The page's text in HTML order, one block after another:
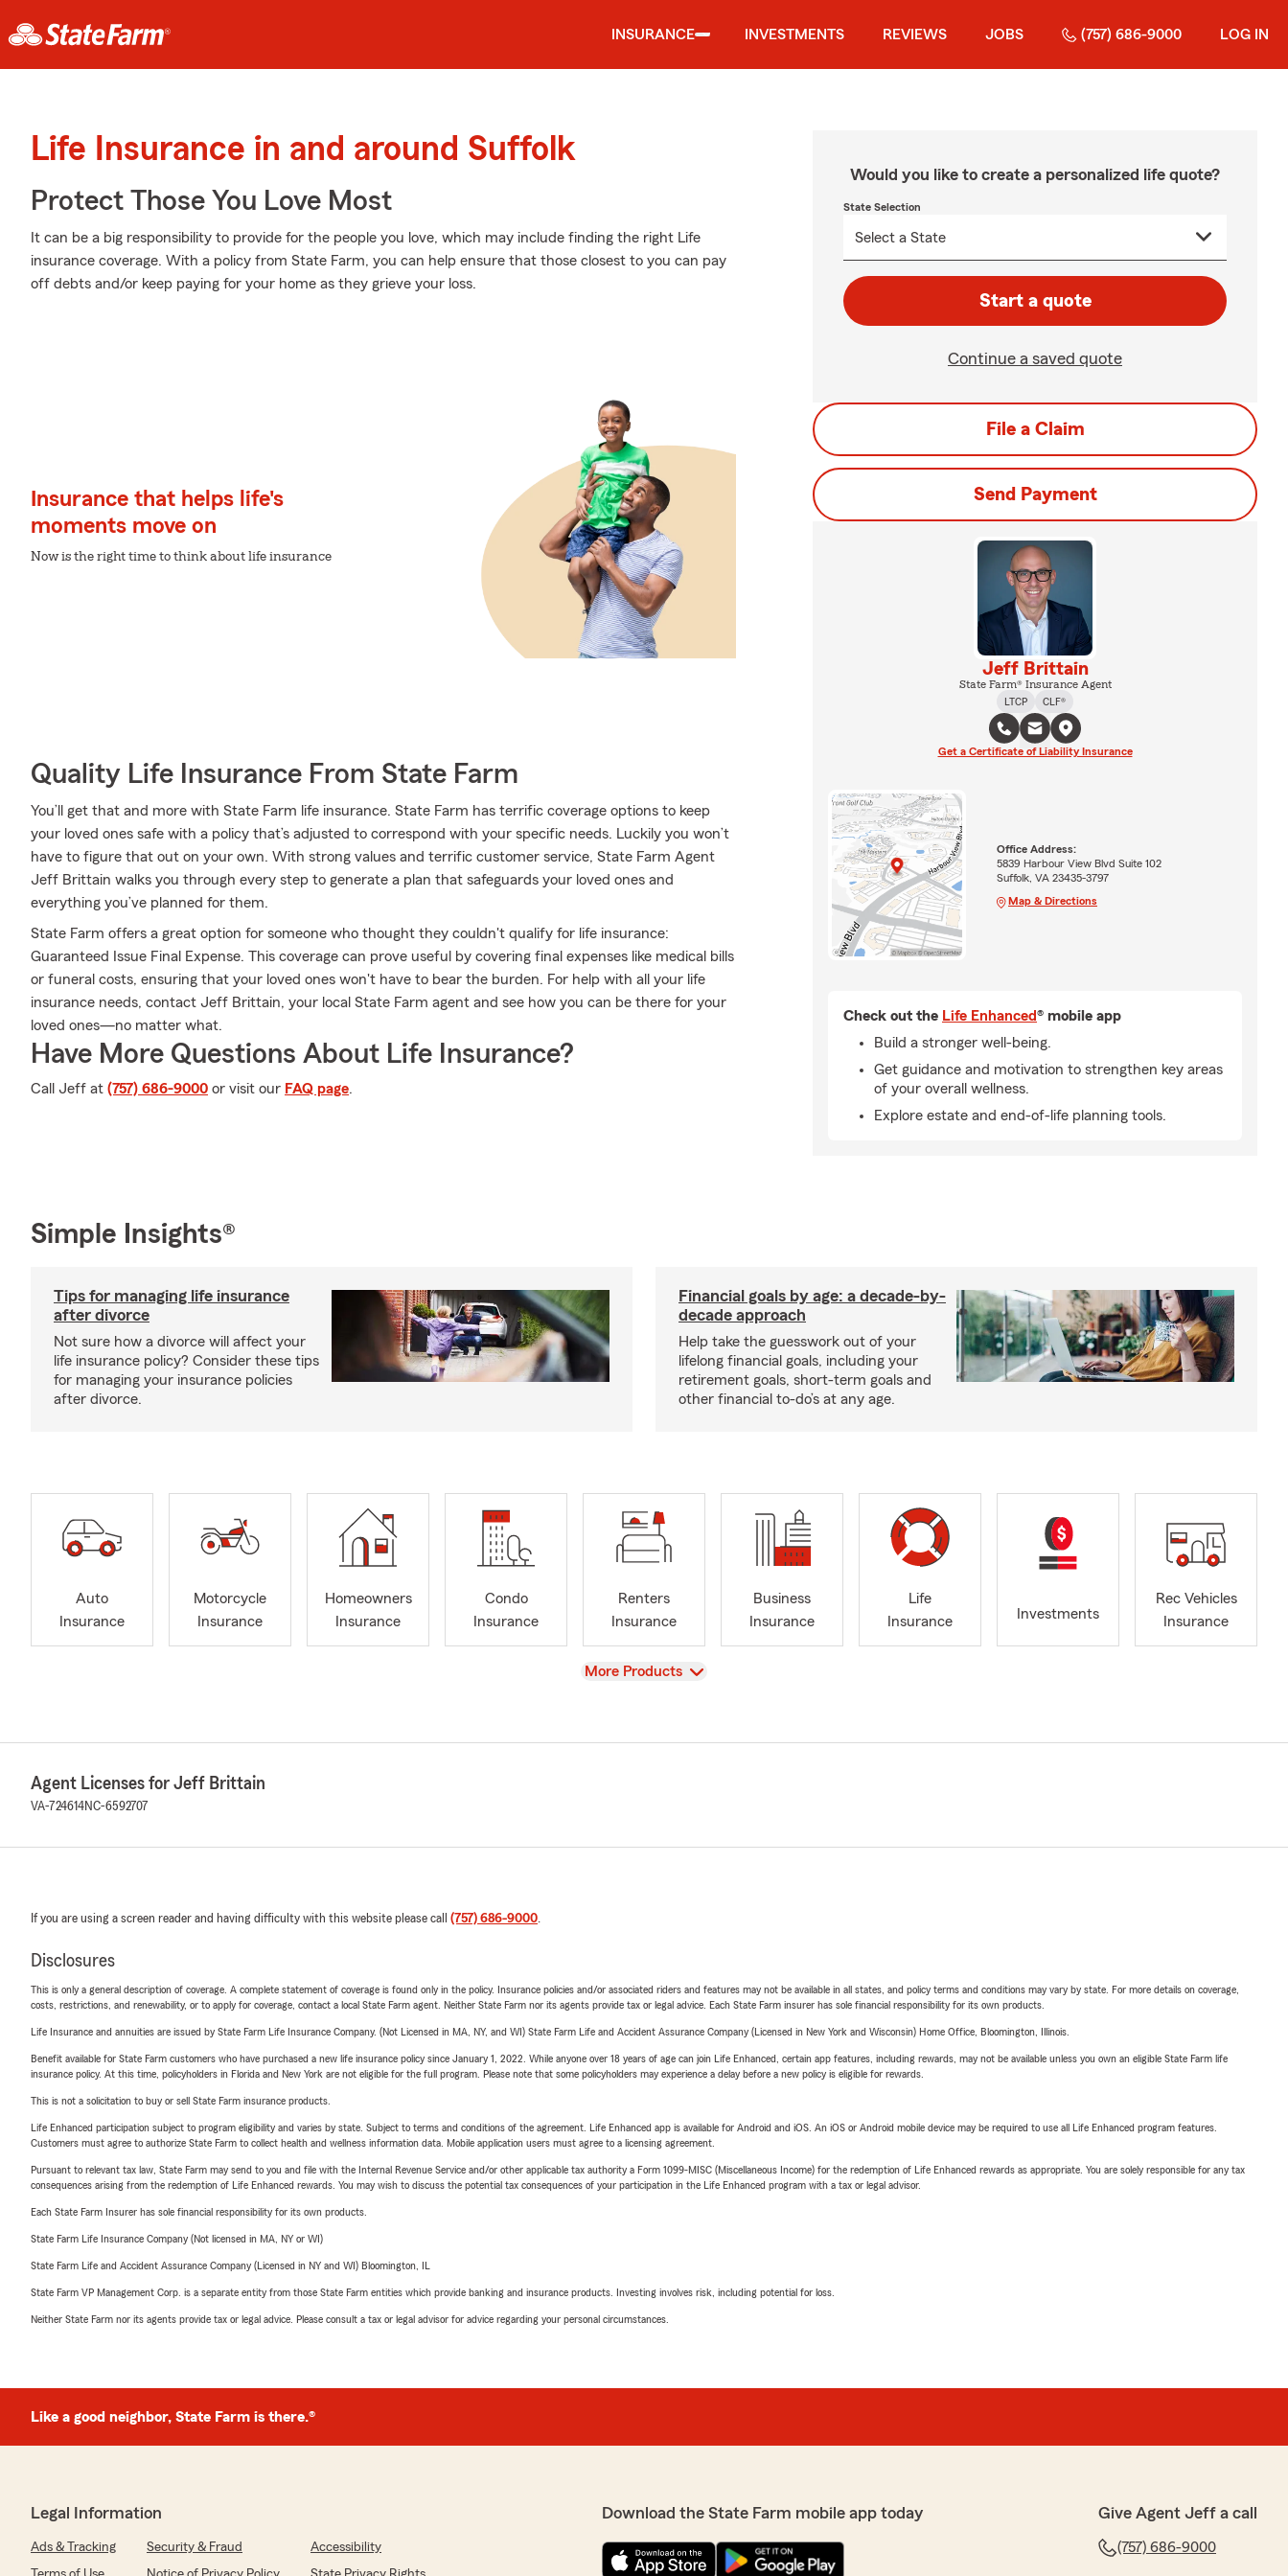
INSURANCE INVESTMENTS REVIEWS JOBS (757) 686-9000 LOG IN
Life Insurance in and around Suffolk
Protect Those You Love Most
It can be a big responsibility to provide for the people you love, which may include finding the right Life
insurance coverage. With a policy from State Farm, you can help ensure that those closest to you can pay
off debts and/or keep paying for your home as they grieve your loss.
Insurance that helps life's
moments move on
Now is the right time to think about life insurance
Quality Life Insurance From State Farm
You’ll get that and more with State Farm life insurance. State Farm has terrific coverage options to keep
your loved ones safe with a policy that’s adjusted to correspond with your specific needs. Luckily you won’t
have to figure that out on your own. With strong values and terrific customer service, State Farm Agent
Jeff Brittain walks you through every step to generate a plan that safeguards your loved ones and
everything you’ve planned for them.
State Farm offers a great option for someone who thought they couldn't qualify for life insurance:
Guaranteed Issue Final Expense. This coverage can prove useful by covering final expenses like medical bills
or funeral costs, ensuring that your loved ones won't have to bear the burden. For help with all your life
insurance needs, contact Jeff Brittain, your local State Farm agent and see how you can be there for your
loved ones—no matter what.
Have More Questions About Life Insurance?
Call Jeff at (757) 686-9000 or visit our FAQ page.
Would you like to create a personalized life quote?
State Selection
Start a quote
Continue a saved quote
File a Claim
Send Payment
Jeff Brittain
State Farm® Insurance Agent
LTCP
CLF®
Get a Certificate of Liability Insurance
Office Address:
5839 Harbour View Blvd Suite 102
Suffolk, VA 23435-3797
Map & Directions
Check out the Life Enhanced® mobile app
Build a stronger well-being.
Get guidance and motivation to strengthen key areas
of your overall wellness.
Explore estate and end-of-life planning tools.
Simple Insights®
Tips for managing life insurance
after divorce
Not sure how a divorce will affect your
life insurance policy? Consider these tips
for managing your insurance policies
after divorce.
Financial goals by age: a decade-by-
decade approach
Help take the guesswork out of your
lifelong financial goals, including your
retirement goals, short-term goals and
other financial to-do’s at any age.
Auto
Insurance
Motorcycle
Insurance
Homeowners
Insurance
Condo
Insurance
Renters
Insurance
Business
Insurance
Life
Insurance
Investments
Rec Vehicles
Insurance
View
More Products
Agent Licenses for Jeff Brittain
VA-724614NC-6592707
If you are using a screen reader and having difficulty with this website please call (757) 686-9000.
Disclosures
This is only a general description of coverage. A complete statement of coverage is found only in the policy. Insurance policies and/or associated riders and features may not be available in all states, and policy terms and conditions may vary by state. For more details on coverage,
costs, restrictions, and renewability, or to apply for coverage, contact a local State Farm agent. Neither State Farm nor its agents provide tax or legal advice. Each State Farm insurer has sole financial responsibility for its own products.
Life Insurance and annuities are issued by State Farm Life Insurance Company. (Not Licensed in MA, NY, and WI) State Farm Life and Accident Assurance Company (Licensed in New York and Wisconsin) Home Office, Bloomington, Illinois.
Benefit available for State Farm customers who have purchased a new life insurance policy since January 1, 2022. While anyone over 18 years of age can join Life Enhanced, certain app features, including rewards, may not be available unless you own an eligible State Farm life
insurance policy. At this time, policyholders in Florida and New York are not eligible for the full program. Please note that some policyholders may experience a delay before a new policy is eligible for rewards.
This is not a solicitation to buy or sell State Farm insurance products.
Life Enhanced participation subject to program eligibility and varies by state. Subject to terms and conditions of the agreement. Life Enhanced app is available for Android and iOS. An iOS or Android mobile device may be required to use all Life Enhanced program features.
Customers must agree to authorize State Farm to collect health and wellness information data. Mobile application users must agree to a licensing agreement.
Pursuant to relevant tax law, State Farm may send to you and file with the Internal Revenue Service and/or other applicable tax authority a Form 1099-MISC (Miscellaneous Income) for the redemption of Life Enhanced rewards as appropriate. You are solely responsible for any tax
consequences arising from the redemption of Life Enhanced rewards. You may wish to discuss the potential tax consequences of your participation in the Life Enhanced program with a tax or legal advisor.
Each State Farm Insurer has sole financial responsibility for its own products.
State Farm Life Insurance Company (Not licensed in MA, NY or WI)
State Farm Life and Accident Assurance Company (Licensed in NY and WI) Bloomington, IL
State Farm VP Management Corp. is a separate entity from those State Farm entities which provide banking and insurance products. Investing involves risk, including potential for loss.
Neither State Farm nor its agents provide tax or legal advice. Please consult a tax or legal advisor for advice regarding your personal circumstances.
Like a good neighbor, State Farm is there.®
Legal Information
Ads & Tracking Security & Fraud
Accessibility
Download the State Farm mobile app today Give Agent Jeff a call
(757) 686-9000